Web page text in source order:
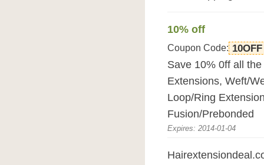
10% off
Coupon Code: 10OFF
Save 10% 0ff all
Extensions, Weft/
Loop/Ring
Fusion/Prebonded
Expires: 2014-01-04